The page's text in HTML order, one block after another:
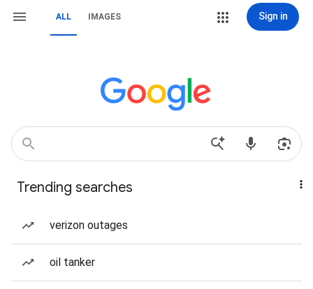
ALL IMAGES Sign in
Trending searches
verizon outages
oil tanker